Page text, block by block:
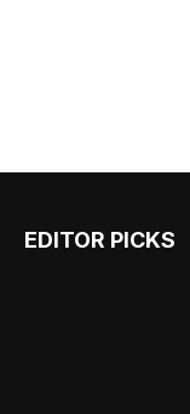
EDITOR PICKS